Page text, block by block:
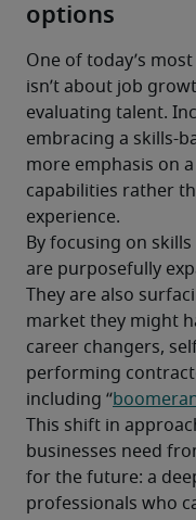
options
One of today’s
isn’t about job
evaluating talent.
embracing a skills-
more emphasis on
capabilities rather
experience.
By focusing on
are purposefully
They are also
market they might
career changers,
performing
including “
This shift in
businesses need
for the future: a
professionals who